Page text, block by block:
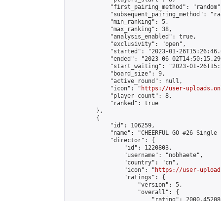
"first_pairing_method":
"subsequent_pairing_method":
            "min_ranking": 5,
            "max_ranking": 38,
            "analysis_enabled": true,
            "exclusivity": "open",
"started": "2023-01-
"ended": "2023-06-
"start_waiting": "2023-01-
            "board_size": 9,
            "active_round": null,
            "icon": "
https://user-
            "player_count": 8,
            "ranked": true
        },
        {
            "id": 106259,
"name": "CHEERFUL GO #26 Single
            "director": {
                "id": 1220803,
                "username": "nobhaete",
                "country": "cn",
                "icon": "
https://user-
                "ratings": {
                    "version": 5,
                    "overall": {
"rating":